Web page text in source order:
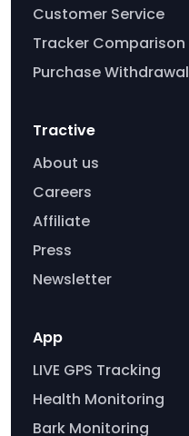
Customer Service
Tracker Comparison
Purchase Withdrawal
Tractive
About us
Careers
Affiliate
Press
Newsletter
App
LIVE GPS Tracking
Health Monitoring
Bark Monitoring